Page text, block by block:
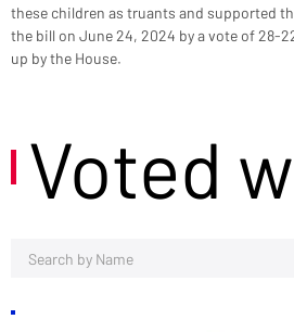
these children as truants and supported
the bill on June 24, 2024 by a vote of 28-
up by the House.
Voted